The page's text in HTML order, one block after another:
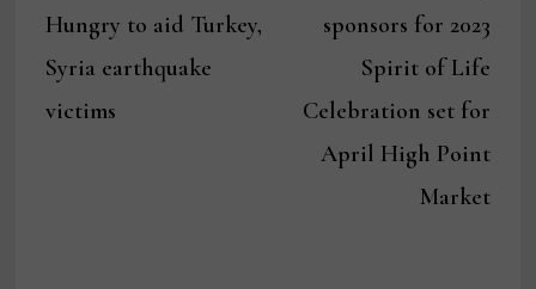
Hungry to aid Turkey,
Syria earthquake
victims
sponsors for 2023
Spirit of Life
Celebration set for
April High Point
Market